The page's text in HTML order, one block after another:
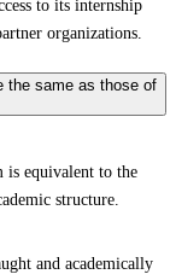
to its internship
organizations.
the same as those of
is equivalent to the
structure.
and academically